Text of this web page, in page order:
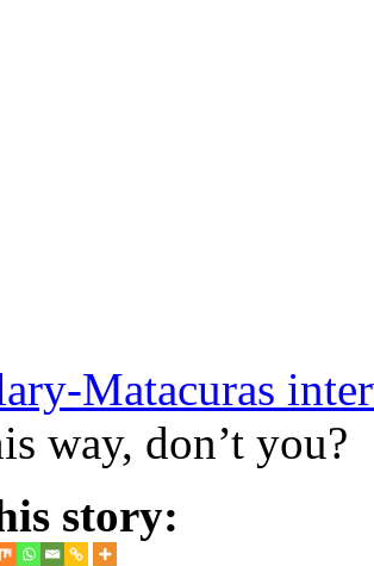
Matacuras
way, don’t you?
story: